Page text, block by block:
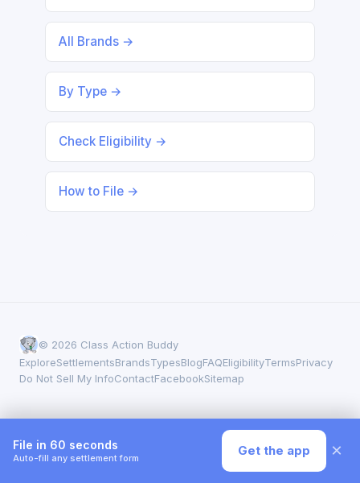
All Brands →
By Type →
Check Eligibility →
How to File →
© 2026 Class Action Buddy
ExploreSettlementsBrandsTypesBlogFAQEligibilityTermsPrivacy
Do Not Sell My InfoContactFacebookSitemap
File in 60 seconds
Auto-fill any settlement form Get the app ×